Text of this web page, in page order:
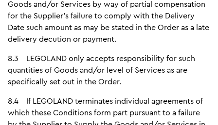
Goods and/or Services by way of partial compensation
for the Supplier's failure to comply with the Delivery
Date such amount as may be stated in the Order as a late
delivery decution or payment.
8.3 LEGOLAND only accepts responsibility for such
quantities of Goods and/or level of Services as are
specifically set out in the Order.
8.4 If LEGOLAND terminates individual agreements of
which these Conditions form part pursuant to a failure